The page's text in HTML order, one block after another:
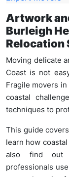
Artwork
Burleigh
Relocation
Moving delicate
Coast is not
Fragile movers
coastal
techniques to
This guide
learn how
also find out
professionals